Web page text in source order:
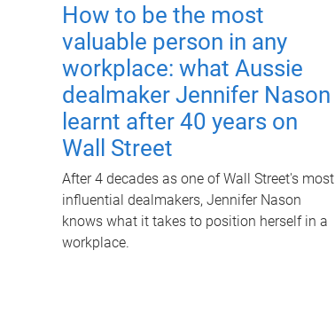
How to be the most
valuable person in any
workplace: what Aussie
dealmaker Jennifer Nason
learnt after 40 years on
Wall Street
After 4 decades as one of Wall Street's most
influential dealmakers, Jennifer Nason
knows what it takes to position herself in a
workplace.